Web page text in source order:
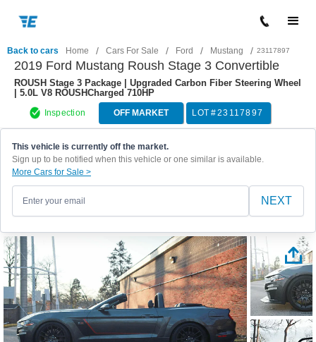
Back to cars Home / Cars For Sale / Ford / Mustang / 23117897
2019 Ford Mustang Roush Stage 3 Convertible
ROUSH Stage 3 Package | Upgraded Carbon Fiber Steering Wheel
| 5.0L V8 ROUSHCharged 710HP
Inspection OFF MARKET LOT #23117897
This vehicle is currently off the market.
Sign up to be notified when this vehicle or one similar is available.
More Cars for Sale >
NEXT